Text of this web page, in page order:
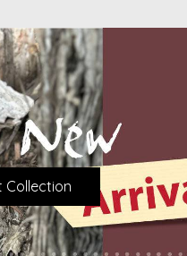
Collection